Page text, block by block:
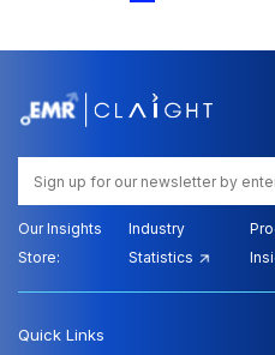
Our Insights
Store:
Industry
Statistics
Quick Links